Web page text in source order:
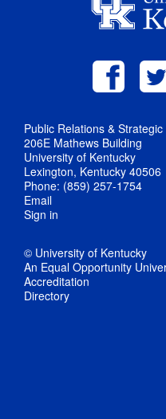
Public Relations &
206E Mathews Building
University of Kentucky
Lexington, Kentucky 40506
Phone: (859) 257-1754
Email
Sign in
© University of Kentucky
An Equal Opportunity
Accreditation
Directory